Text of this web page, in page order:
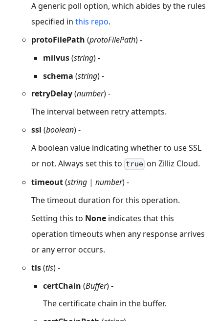
A generic poll option, which abides by the rules
specified in this repo.
protoFilePath (protoFilePath) -
milvus(string) -
schema (string) -
retryDelay(number) -
The interval between retry attempts.
ssl (boolean) -
A boolean value indicating whether to use SSL
or not. Always set this to true on Zilliz Cloud.
timeout(string | number) -
The timeout duration for this operation.
Setting this to None indicates that this
operation timeouts when any response arrives
or any error occurs.
tls(tls) -
certChain (Buffer) -
The certificate chain in the buffer.